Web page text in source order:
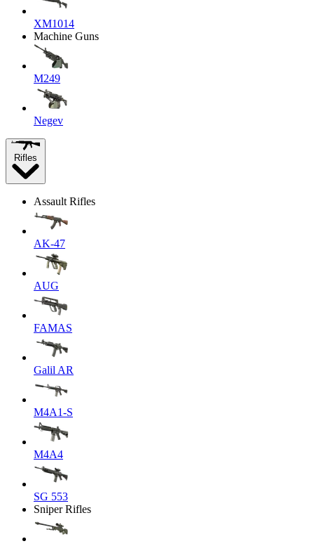
XM1014
Machine Guns
M249
Negev
Rifles
Assault Rifles
AK-47
AUG
FAMAS
Galil AR
M4A1-S
M4A4
SG 553
Sniper Rifles